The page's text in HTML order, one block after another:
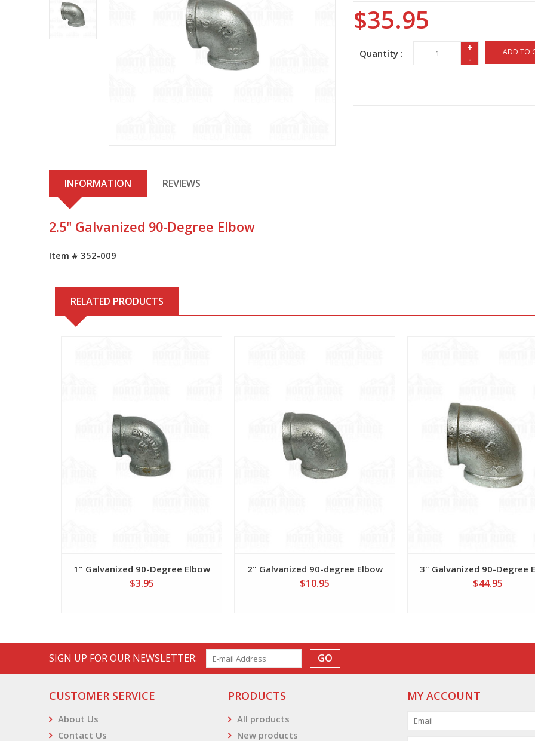
$35.95
Quantity :
+
-
ADD TO
INFORMATION REVIEWS
2.5" Galvanized 90-Degree Elbow
Item # 352-009
RELATED PRODUCTS
1" Galvanized 90-Degree Elbow
$3.95
2" Galvanized 90-degree Elbow
$10.95
3" Galvanized 90-Degree
$44.95
SIGN UP FOR OUR NEWSLETTER: GO
CUSTOMER SERVICE
About Us
Contact Us
PRODUCTS
All products
New products
MY ACCOUNT